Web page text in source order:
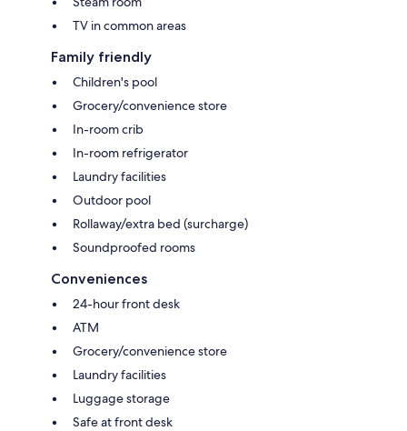
TV in common areas
Family friendly
Children's pool
Grocery/convenience store
In-room crib
In-room refrigerator
Laundry facilities
Outdoor pool
Rollaway/extra bed (surcharge)
Soundproofed rooms
Conveniences
24-hour front desk
ATM
Grocery/convenience store
Laundry facilities
Luggage storage
Safe at front desk